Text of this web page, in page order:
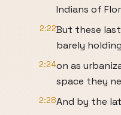
Indians of
2:22But these
barely holding
2:24on as
space they
2:28And by the